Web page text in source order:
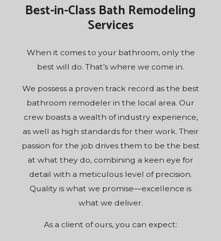
Best-in-Class Bath Remodeling
Services
When it comes to your bathroom, only the
best will do. That’s where we come in.
We possess a proven track record as the best
bathroom remodeler in the local area. Our
crew boasts a wealth of industry experience,
as well as high standards for their work. Their
passion for the job drives them to be the best
at what they do, combining a keen eye for
detail with a meticulous level of precision.
Quality is what we promise—excellence is
what we deliver.
As a client of ours, you can expect: